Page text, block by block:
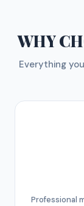
WHY
Everything
Professional